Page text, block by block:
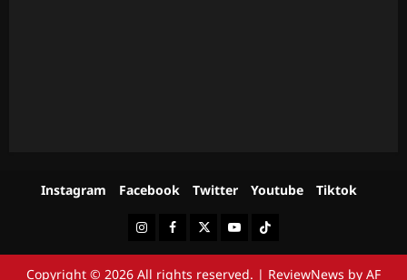
Instagram Facebook Twitter Youtube Tiktok
InstagramFacebookTwitterYoutubeTiktok
Copyright © 2026 All rights reserved. | ReviewNews by AF